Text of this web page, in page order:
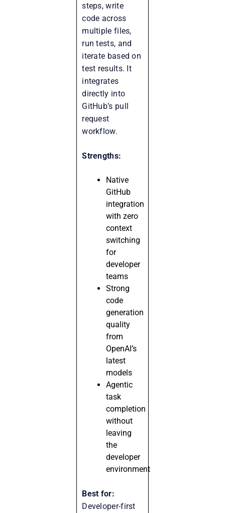
steps, write
code across
multiple files,
run tests, and
iterate based on
test results. It
integrates
directly into
GitHub’s pull
request
workflow.
Strengths:
Native
GitHub
integration
with zero
context
switching
for
developer
teams
Strong
code
generation
quality
from
OpenAI’s
latest
models
Agentic
task
completion
without
leaving
the
developer
environment
Best for:
Developer-first